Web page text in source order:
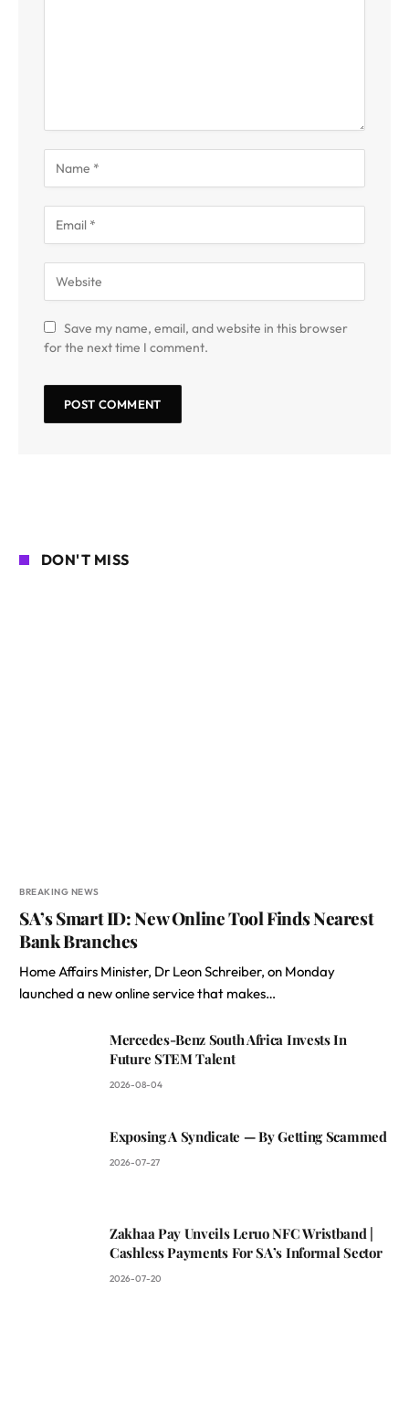
Save my name, email, and website in this browser
for the next time I comment.
DON'T MISS
BREAKING NEWS
SA’s Smart ID: New Online Tool Finds Nearest
Bank Branches
Home Affairs Minister, Dr Leon Schreiber, on Monday
launched a new online service that makes…
Mercedes-Benz South Africa Invests In
Future STEM Talent
2026-08-04
Exposing A Syndicate — By Getting Scammed
2026-07-27
Zakhaa Pay Unveils Leruo NFC Wristband |
Cashless Payments For SA’s Informal Sector
2026-07-20